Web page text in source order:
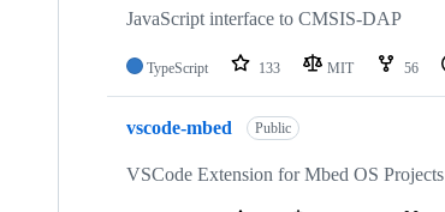
JavaScript interface to CMSIS-DAP
TypeScript 133 MIT 56
vscode-mbed Public
VSCode Extension for Mbed OS Projects